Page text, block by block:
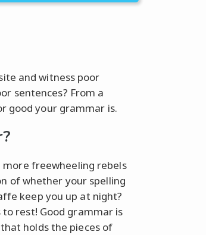
and witness poor
sentences? From a
good your grammar is.
freewheeling rebels
of whether your spelling
keep you up at night?
rest! Good grammar is
holds the pieces of